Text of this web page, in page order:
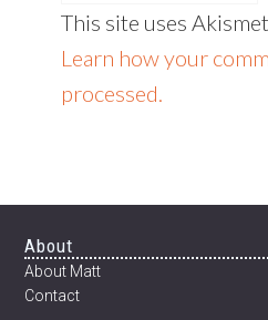
This site uses
Learn how your
processed.
Footer
About
About Matt
Contact